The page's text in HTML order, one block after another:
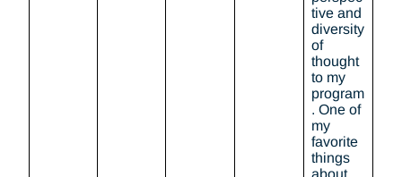
tive and
diversity
of
thought
to my
program
. One of
my
favorite
things